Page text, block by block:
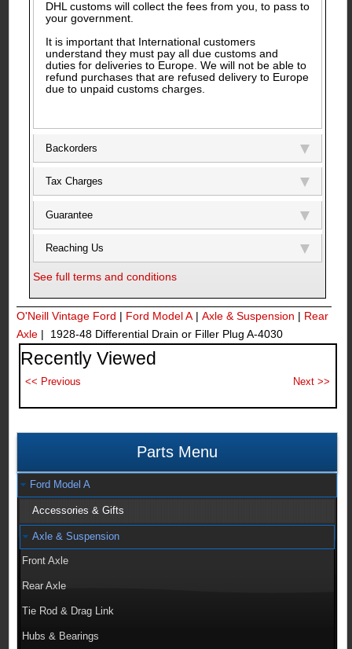
DHL customs will collect the fees from you, to pass to
your government.
It is important that International customers
understand they must pay all due customs and
duties for deliveries to Europe. We will not be able to
refund purchases that are refused delivery to Europe
due to unpaid customs charges.
Backorders
Tax Charges
Guarantee
Reaching Us
See full terms and conditions
O'Neill Vintage Ford | Ford Model A |Axle & Suspension | Rear
Axle | 1928-48 Differential Drain or Filler Plug A-4030
Recently Viewed
Parts Menu
Ford Model A
Accessories & Gifts
Axle & Suspension
Front Axle
Rear Axle
Tie Rod & Drag Link
Hubs & Bearings